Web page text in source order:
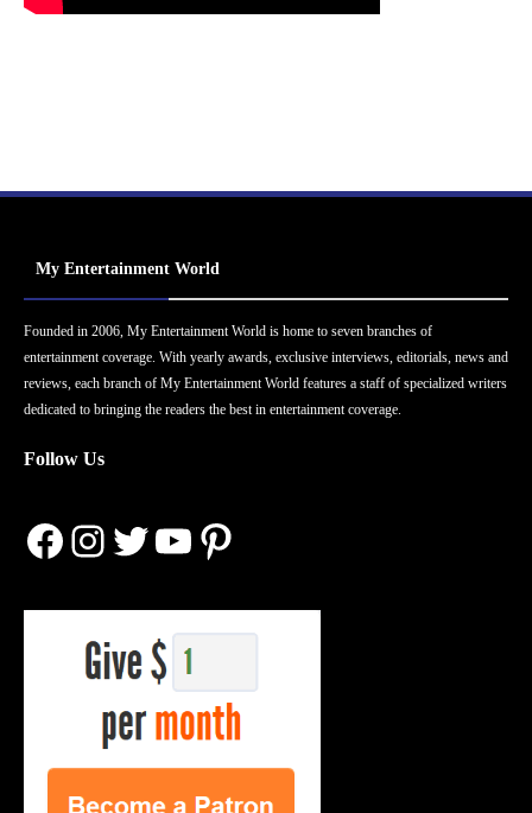
My Entertainment World
Founded in 2006, My Entertainment World is home to seven branches of
entertainment coverage. With yearly awards, exclusive interviews, editorials, news and
reviews, each branch of My Entertainment World features a staff of specialized writers
dedicated to bringing the readers the best in entertainment coverage.
Follow Us
Facebook
Instagram
Twitter
YouTube
Pinterest